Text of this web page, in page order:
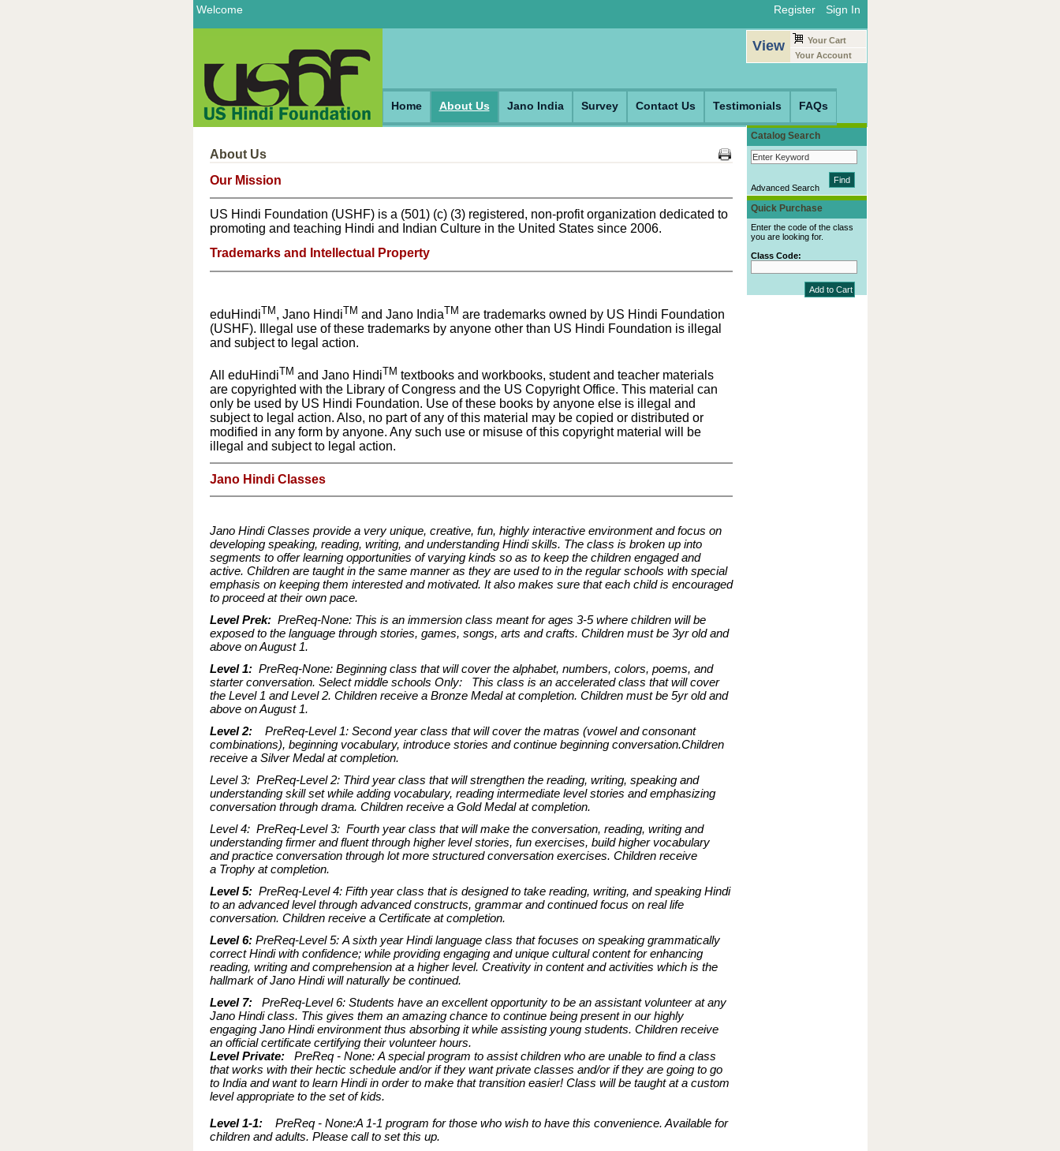
Welcome Register Sign In
Home About Us Jano India Survey Contact Us Testimonials FAQs
View
Your Cart
Your Account
Catalog Search
Advanced Search
Quick Purchase
Enter the code of the class
you are looking for.
Class Code:
About Us
Our Mission
US Hindi Foundation (USHF) is a (501) (c) (3) registered, non-profit organization dedicated to
promoting and teaching Hindi and Indian Culture in the United States since 2006.
Trademarks and Intellectual Property
eduHindiTM , Jano HindiTM and Jano IndiaTM are trademarks owned by US Hindi Foundation
(USHF). Illegal use of these trademarks by anyone other than US Hindi Foundation is illegal
and subject to legal action.
All eduHindiTM and Jano HindiTM textbooks and workbooks, student and teacher materials
are copyrighted with the Library of Congress and the US Copyright Office. This material can
only be used by US Hindi Foundation. Use of these books by anyone else is illegal and
subject to legal action. Also, no part of any of this material may be copied or distributed or
modified in any form by anyone. Any such use or misuse of this copyright material will be
illegal and subject to legal action.
Jano Hindi Classes
Jano Hindi Classes provide a very unique, creative, fun, highly interactive environment and focus on
developing speaking, reading, writing, and understanding Hindi skills. The class is broken up into
segments to offer learning opportunities of varying kinds so as to keep the children engaged and
active. Children are taught in the same manner as they are used to in the regular schools with special
emphasis on keeping them interested and motivated. It also makes sure that each child is encouraged
to proceed at their own pace.
Level Prek: PreReq-None: This is an immersion class meant for ages 3-5 where children will be
exposed to the language through stories, games, songs, arts and crafts. Children must be 3yr old and
above on August 1.
Level 1: PreReq-None: Beginning class that will cover the alphabet, numbers, colors, poems, and
starter conversation. Select middle schools Only: This class is an accelerated class that will cover
the Level 1 and Level 2. Children receive a Bronze Medal at completion. Children must be 5yr old and
above on August 1.
Level 2:
PreReq-Level 1: Second year class that will cover the matras (vowel and consonant
combinations), beginning vocabulary, introduce stories and continue beginning conversation.Children
receive a Silver Medal at completion.
Level 3: PreReq-Level 2: Third year class that will strengthen the reading, writing, speaking and
understanding skill set while adding vocabulary, reading intermediate level stories and emphasizing
conversation through drama. Children receive a Gold Medal at completion.
Level 4: PreReq-Level 3: Fourth year class that will make the conversation, reading, writing and
understanding firmer and fluent through higher level stories, fun exercises, build higher vocabulary
and practice conversation through lot more structured conversation exercises. Children receive
a Trophy at completion.
Level 5: PreReq-Level 4: Fifth year class that is designed to take reading, writing, and speaking Hindi
to an advanced level through advanced constructs, grammar and continued focus on real life
conversation. Children receive a Certificate at completion.
Level 6:PreReq-Level 5: A sixth year Hindi language class that focuses on speaking grammatically
correct Hindi with confidence; while providing engaging and unique cultural content for enhancing
reading, writing and comprehension at a higher level. Creativity in content and activities which is the
hallmark of Jano Hindi will naturally be continued.
Level 7:
PreReq-Level 6: Students have an excellent opportunity to be an assistant volunteer at any
Jano Hindi class. This gives them an amazing chance to continue being present in our highly
engaging Jano Hindi environment thus absorbing it while assisting young students. Children receive
an official certificate certifying their volunteer hours.
Level Private:
PreReq - None: A special program to assist children who are unable to find a class
that works with their hectic schedule and/or if they want private classes and/or if they are going to go
to India and want to learn Hindi in order to make that transition easier! Class will be taught at a custom
level appropriate to the set of kids.
Level 1-1:
PreReq - None:A 1-1 program for those who wish to have this convenience. Available for
children and adults. Please call to set this up.